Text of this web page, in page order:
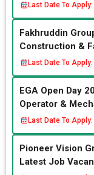
Last Date To Apply:
Fakhruddin
Construction &
Last Date To Apply:
EGA Open Day
Operator &
Last Date To Apply:
Pioneer Vision
Latest Job